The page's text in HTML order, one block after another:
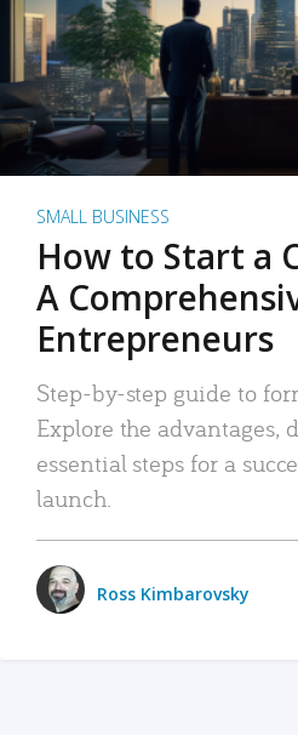
SMALL BUSINESS
How to Start a
A
Entrepreneurs
Step-by-step guide to
Explore the advantages,
essential steps for a
launch.
Ross Kimbarovsky